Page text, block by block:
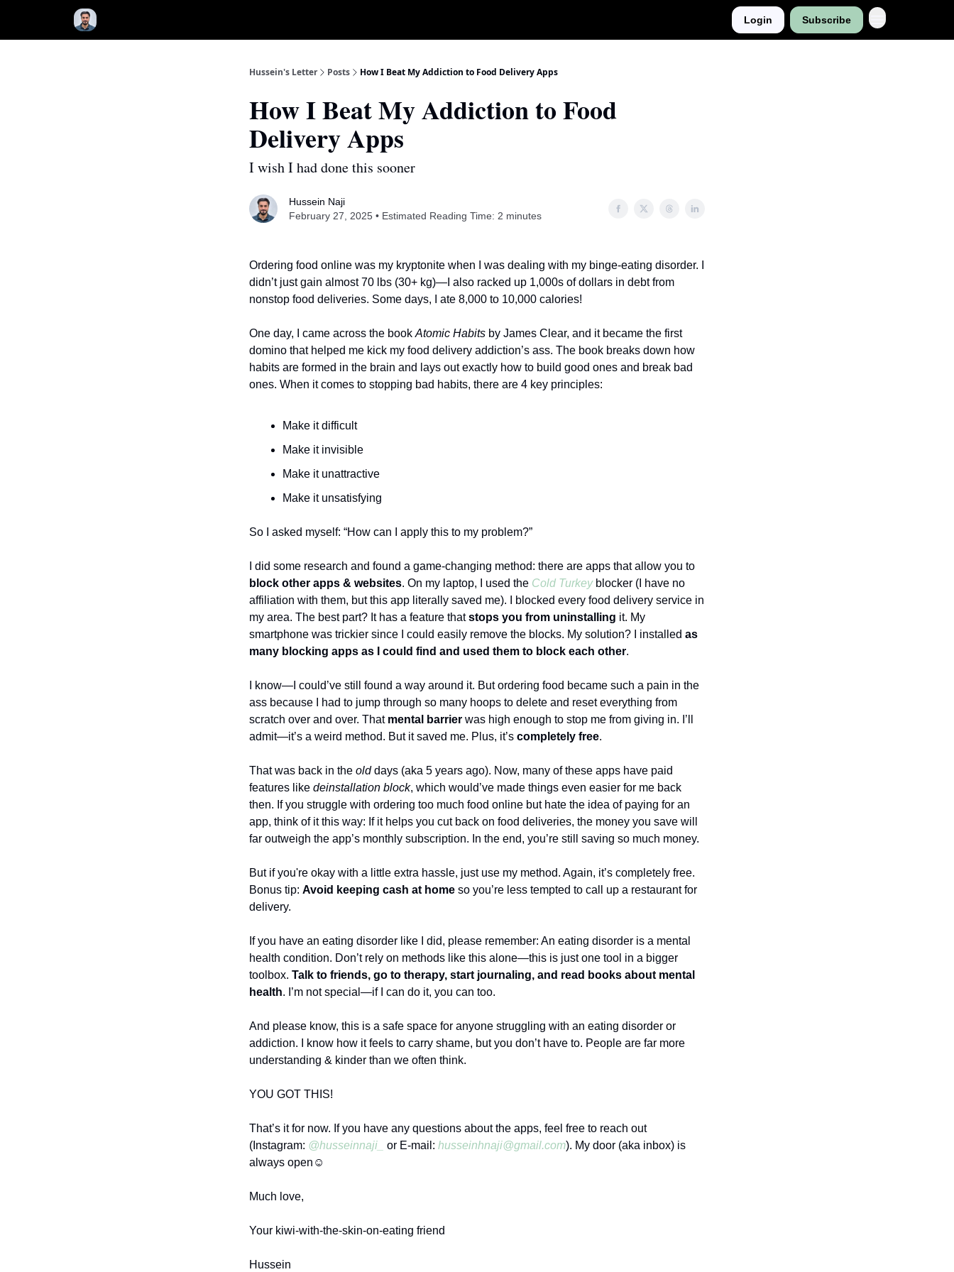
Login Subscribe
Hussein's Letter Posts How I Beat My Addiction to Food Delivery Apps
How I Beat My Addiction to Food
Delivery Apps
I wish I had done this sooner
Hussein Naji
February 27, 2025 • Estimated Reading Time: 2 minutes
Ordering food online was my kryptonite when I was dealing with my binge-eating disorder. I
didn’t just gain almost 70 lbs (30+ kg)—I also racked up 1,000s of dollars in debt from
nonstop food deliveries. Some days, I ate 8,000 to 10,000 calories!
One day, I came across the book Atomic Habits by James Clear, and it became the first
domino that helped me kick my food delivery addiction’s ass. The book breaks down how
habits are formed in the brain and lays out exactly how to build good ones and break bad
ones. When it comes to stopping bad habits, there are 4 key principles:
Make it difficult
Make it invisible
Make it unattractive
Make it unsatisfying
So I asked myself: “How can I apply this to my problem?”
I did some research and found a game-changing method: there are apps that allow you to
block other apps & websites. On my laptop, I used the Cold Turkeyblocker (I have no
affiliation with them, but this app literally saved me). I blocked every food delivery service in
my area. The best part? It has a feature thatstops you from uninstalling it. My
smartphone was trickier since I could easily remove the blocks. My solution? I installed as
many blocking apps as I could find and used them to block each other.
I know—I could’ve still found a way around it. But ordering food became such a pain in the
ass because I had to jump through so many hoops to delete and reset everything from
scratch over and over. That mental barrier was high enough to stop me from giving in. I’ll
admit—it’s a weird method. But it saved me. Plus, it’s completely free.
That was back in the olddays (aka 5 years ago). Now, many of these apps have paid
features like deinstallation block, which would’ve made things even easier for me back
then. If you struggle with ordering too much food online but hate the idea of paying for an
app, think of it this way: If it helps you cut back on food deliveries, the money you save will
far outweigh the app’s monthly subscription. In the end, you’re still saving so much money.
But if you're okay with a little extra hassle, just use my method. Again, it’s completely free.
Bonus tip: Avoid keeping cash at home so you’re less tempted to call up a restaurant for
delivery.
If you have an eating disorder like I did, please remember: An eating disorder is a mental
health condition. Don’t rely on methods like this alone—this is just one tool in a bigger
toolbox. Talk to friends, go to therapy, start journaling, and read books about mental
health. I’m not special—if I can do it, you can too.
And please know, this is a safe space for anyone struggling with an eating disorder or
addiction. I know how it feels to carry shame, but you don’t have to. People are far more
understanding & kinder than we often think.
YOU GOT THIS!
That’s it for now. If you have any questions about the apps, feel free to reach out
(Instagram: @husseinnaji_ or E-mail: husseinhnaji@gmail.com). My door (aka inbox) is
always open☺️
Much love,
Your kiwi-with-the-skin-on-eating friend
Hussein